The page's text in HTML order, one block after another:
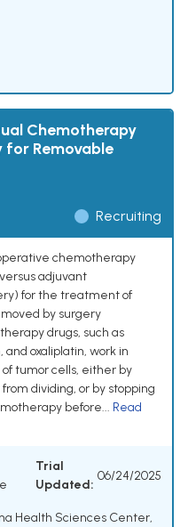
Chemotherapy
for Removable
Recruiting
chemotherapy
adjuvant
for the treatment of
by surgery
drugs, such as
oxaliplatin, work in
tumor cells, either by
dividing, or by stopping
before... Read
Trial
Updated:
06/24/2025
Health Sciences Center,